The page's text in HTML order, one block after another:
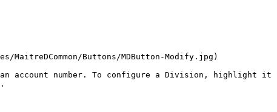
Buttons/MDButton-Modify.jpg)
account number. To configure a Division, highlight it